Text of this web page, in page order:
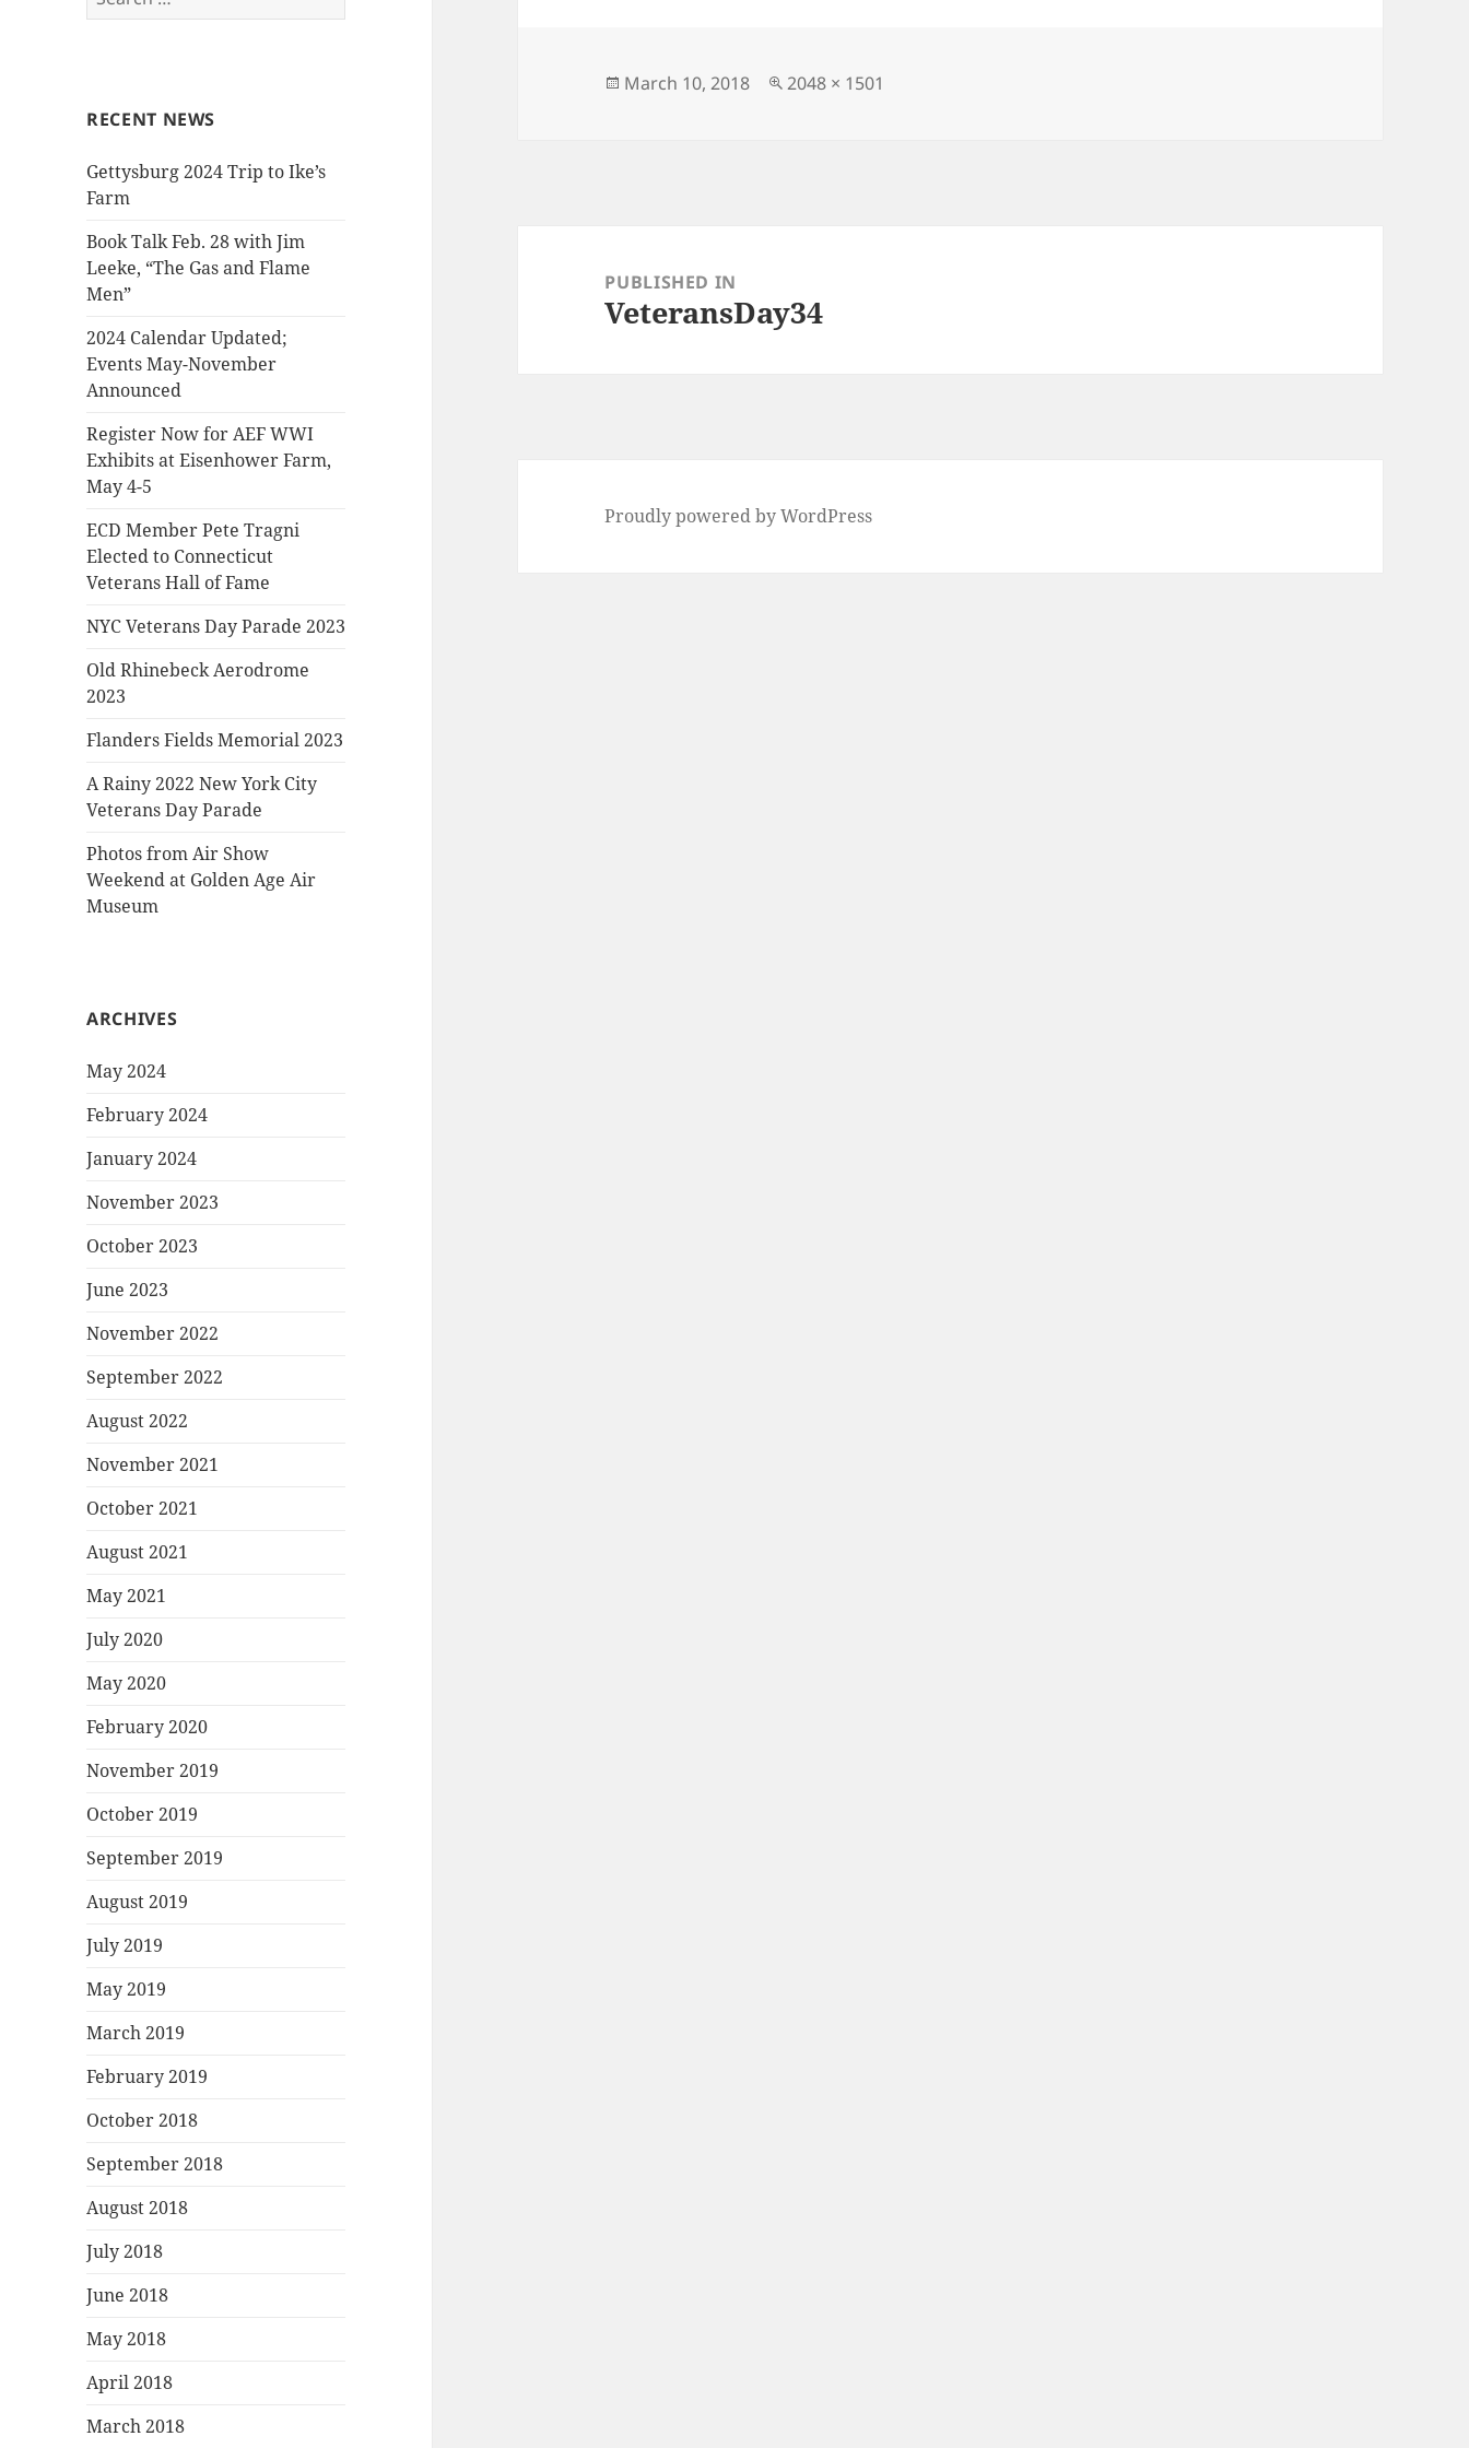
for:
RECENT NEWS
Gettysburg 2024 Trip to Ike’s
Farm
Book Talk Feb. 28 with Jim
Leeke, “The Gas and Flame
Men”
2024 Calendar Updated;
Events May-November
Announced
Register Now for AEF WWI
Exhibits at Eisenhower Farm,
May 4-5
ECD Member Pete Tragni
Elected to Connecticut
Veterans Hall of Fame
NYC Veterans Day Parade 2023
Old Rhinebeck Aerodrome
2023
Flanders Fields Memorial 2023
A Rainy 2022 New York City
Veterans Day Parade
Photos from Air Show
Weekend at Golden Age Air
Museum
ARCHIVES
May 2024
February 2024
January 2024
November 2023
October 2023
June 2023
November 2022
September 2022
August 2022
November 2021
October 2021
August 2021
May 2021
July 2020
May 2020
February 2020
November 2019
October 2019
September 2019
August 2019
July 2019
May 2019
March 2019
February 2019
October 2018
September 2018
August 2018
July 2018
June 2018
May 2018
April 2018
March 2018
n
Posted
March 10, 2018
Full
2048 × 1501
navigationPUBLISHED IN
VeteransDay34
Proudly powered by WordPress